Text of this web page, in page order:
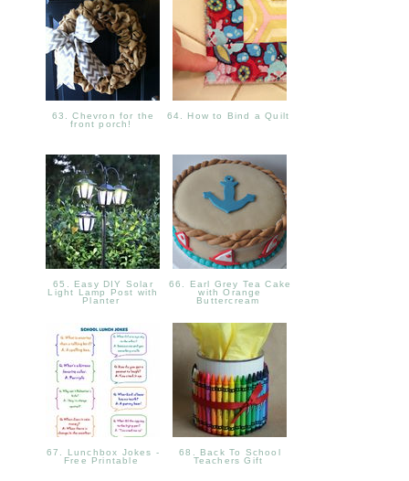
63. Chevron for the
front porch!
64. How to Bind a Quilt
65. Easy DIY Solar
Light Lamp Post with
Planter
66. Earl Grey Tea Cake
with Orange
Buttercream
67. Lunchbox Jokes -
Free Printable
68. Back To School
Teachers Gift